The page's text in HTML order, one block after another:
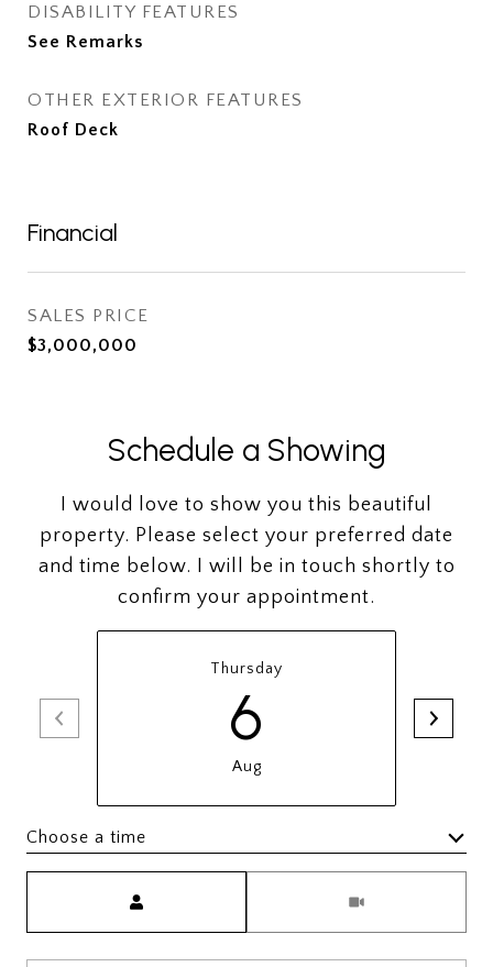
DISABILITY FEATURES
See Remarks
OTHER EXTERIOR FEATURES
Roof Deck
Financial
SALES PRICE
$3,000,000
Schedule a Showing
I would love to show you this beautiful
property. Please select your preferred date
and time below. I will be in touch shortly to
confirm your appointment.
Thursday
6
Aug
Choose a time